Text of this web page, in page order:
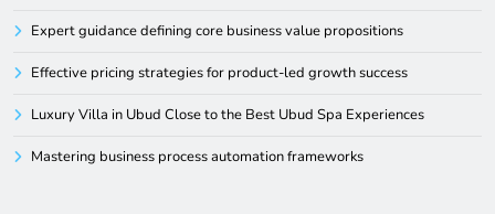
Expert guidance defining core business value propositions
Effective pricing strategies for product-led growth success
Luxury Villa in Ubud Close to the Best Ubud Spa Experiences
Mastering business process automation frameworks